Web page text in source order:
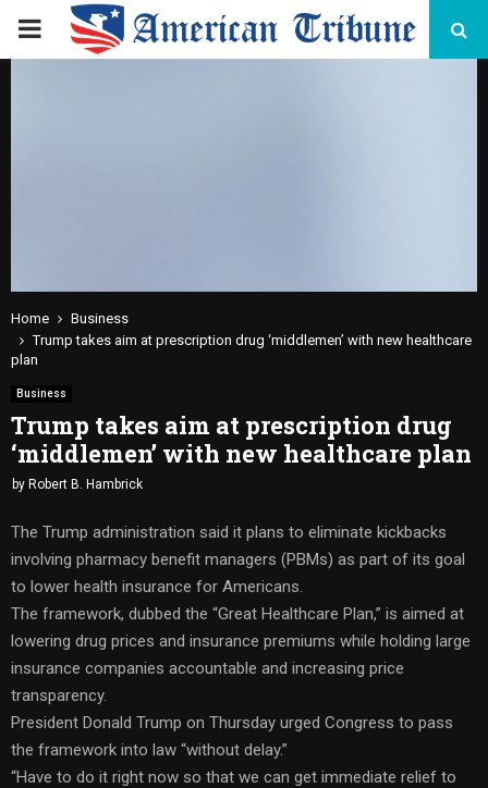
PRIMARY
Home
Business
Trump takes aim at prescription drug ‘middlemen’ with new healthcare
plan
Business
Trump takes aim at prescription drug
‘middlemen’ with new healthcare plan
by Robert B. Hambrick
The Trump administration said it plans to eliminate kickbacks
involving pharmacy benefit managers (PBMs) as part of its goal
to lower health insurance for Americans.
The framework, dubbed the “Great Healthcare Plan,” is aimed at
lowering drug prices and insurance premiums while holding large
insurance companies accountable and increasing price
transparency.
President Donald Trump on Thursday urged Congress to pass
the framework into law “without delay.”
“Have to do it right now so that we can get immediate relief to